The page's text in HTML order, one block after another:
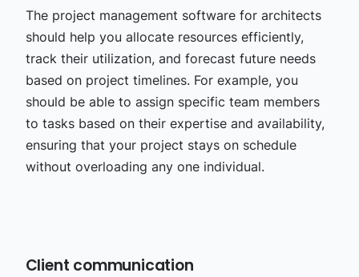
The project management software for architects
should help you allocate resources efficiently,
track their utilization, and forecast future needs
based on project timelines. For example, you
should be able to assign specific team members
to tasks based on their expertise and availability,
ensuring that your project stays on schedule
without overloading any one individual.
Client communication